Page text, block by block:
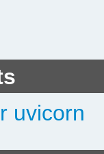
uvicorn